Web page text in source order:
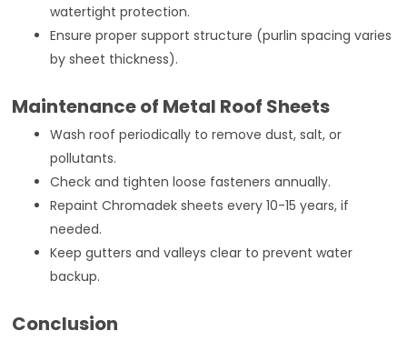
watertight protection.
Ensure proper support structure (purlin spacing varies
by sheet thickness).
Maintenance of Metal Roof Sheets
Wash roof periodically to remove dust, salt, or
pollutants.
Check and tighten loose fasteners annually.
Repaint Chromadek sheets every 10-15 years, if
needed.
Keep gutters and valleys clear to prevent water
backup.
Conclusion